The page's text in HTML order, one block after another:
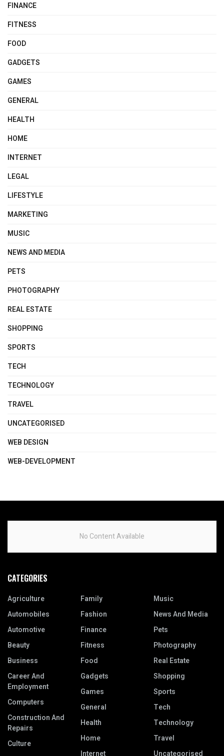
FINANCE
FITNESS
FOOD
GADGETS
GAMES
GENERAL
HEALTH
HOME
INTERNET
LEGAL
LIFESTYLE
MARKETING
MUSIC
NEWS AND MEDIA
PETS
PHOTOGRAPHY
REAL ESTATE
SHOPPING
SPORTS
TECH
TECHNOLOGY
TRAVEL
UNCATEGORISED
WEB DESIGN
WEB-DEVELOPMENT
No Content Available
CATEGORIES
Agriculture
Automobiles
Automotive
Beauty
Business
Career And
Employment
Computers
Construction And
Repairs
Culture
Family
Fashion
Finance
Fitness
Food
Gadgets
Games
General
Health
Home
Internet
Music
News And Media
Pets
Photography
Real Estate
Shopping
Sports
Tech
Technology
Travel
Uncategorised